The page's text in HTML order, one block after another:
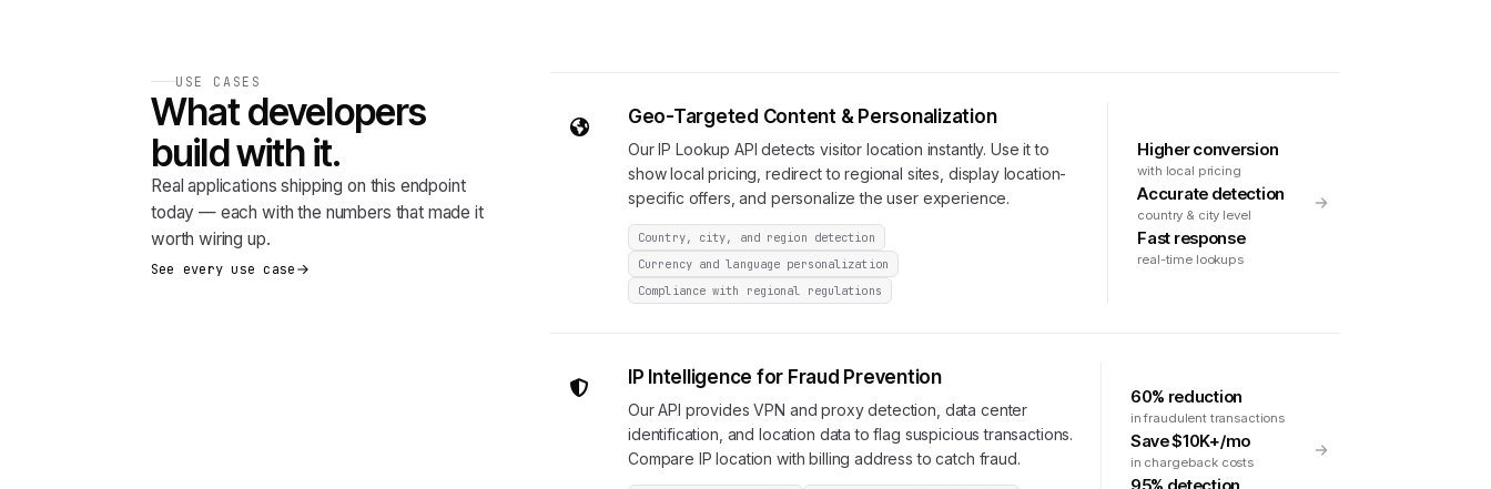
USE CASES
What developers
build with it.
Real applications shipping on this endpoint
today — each with the numbers that made it
worth wiring up.
See every use case
Geo-Targeted Content & Personalization
Our IP Lookup API detects visitor location instantly. Use it to
show local pricing, redirect to regional sites, display location-
specific offers, and personalize the user experience.
Country, city, and region detection
Currency and language personalization
Compliance with regional regulations
Higher conversion
with local pricing
Accurate detection
country & city level
Fast response
real-time lookups
IP Intelligence for Fraud Prevention
Our API provides VPN and proxy detection, data center
identification, and location data to flag suspicious transactions.
Compare IP location with billing address to catch fraud.
60% reduction
in fraudulent transactions
Save $10K+/mo
in chargeback costs